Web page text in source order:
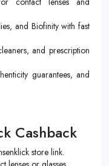
and Biofinity with fast
and prescription
guarantees, and
Cashback
store link.